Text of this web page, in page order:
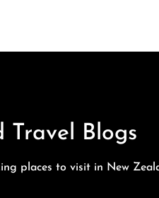
Travel Blogs
places to visit in New